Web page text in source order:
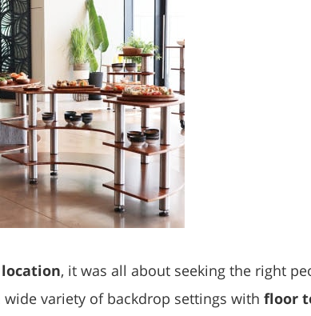
, it was all about seeking the right
wide variety of backdrop settings with floor